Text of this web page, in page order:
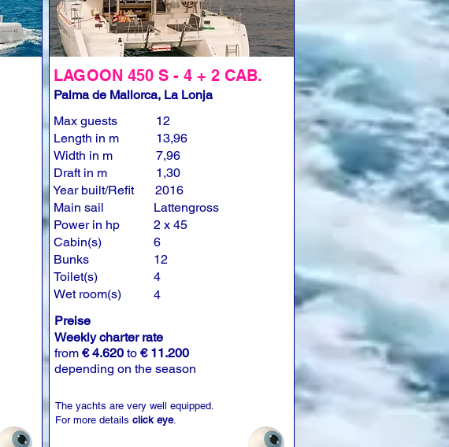
LAGOON 450 S - 4 + 2 CAB.
Palma de Mallorca, La Lonja
Max guests
Length in m
Width in m
Draft in m
Year built/Refit
Main sail
Power in hp
Cabin(s)
Bunks
Toilet(s)
Wet room(s)
12
13,96
7,96
1,30
2016
Lattengross
2 x 45
6
12
4
4
Preise
Weekly charter rate
from € 4.620 to € 11.200
depending on the season
The yachts are very well equipped.
For more details click eye.